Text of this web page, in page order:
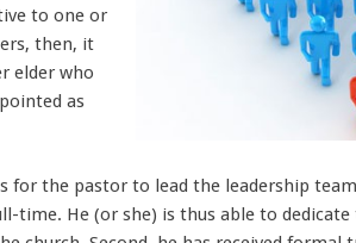
to one or
then, it
elder who
as
for the pastor to lead the leadership
time. He (or she) is thus able to